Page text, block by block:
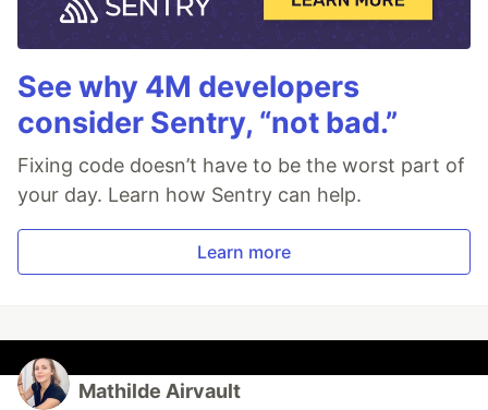
See why 4M developers
consider Sentry, “not bad.”
Fixing code doesn’t have to be the worst part of
your day. Learn how Sentry can help.
Learn more
Mathilde Airvault